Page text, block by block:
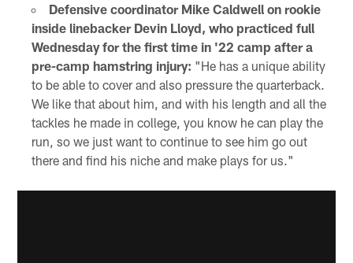
Defensive coordinator Mike Caldwell on rookie
inside linebacker Devin Lloyd, who practiced full
Wednesday for the first time in '22 camp after a
pre-camp hamstring injury: "He has a unique ability
to be able to cover and also pressure the quarterback.
We like that about him, and with his length and all the
tackles he made in college, you know he can play the
run, so we just want to continue to see him go out
there and find his niche and make plays for us."